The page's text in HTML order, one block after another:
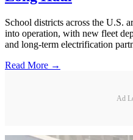
School districts across the U.S.
into operation, with new fleet
and long-term electrification
Read More →
Ad